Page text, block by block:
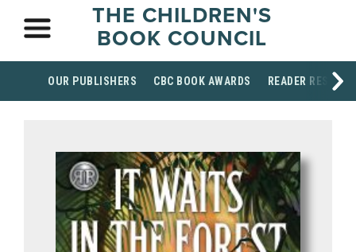
THE CHILDREN'S
BOOK COUNCIL
OUR PUBLISHERS CBC BOOK AWARDS READER